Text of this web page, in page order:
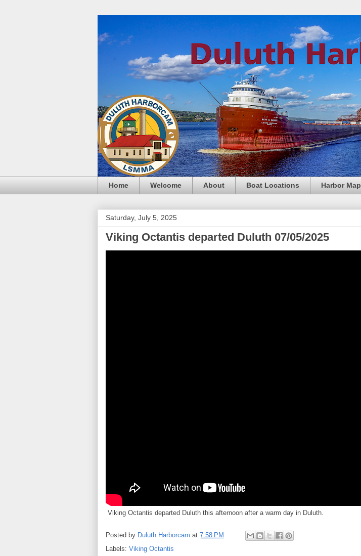
Home Welcome About Boat Locations Harbor Map
Saturday, July 5, 2025
Viking Octantis departed Duluth 07/05/2025
Viking Octantis departed Duluth this afternoon after a warm day in Duluth.
Posted by Duluth Harborcam at 7:58 PM
Labels: Viking Octantis